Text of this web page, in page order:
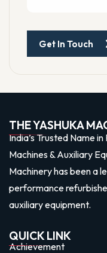
Get In Touch
THE YASHUKA
India’s Trusted Name
Machines & Auxiliary
Machinery has been a
performance
auxiliary equipment.
QUICK LINK
Achievement